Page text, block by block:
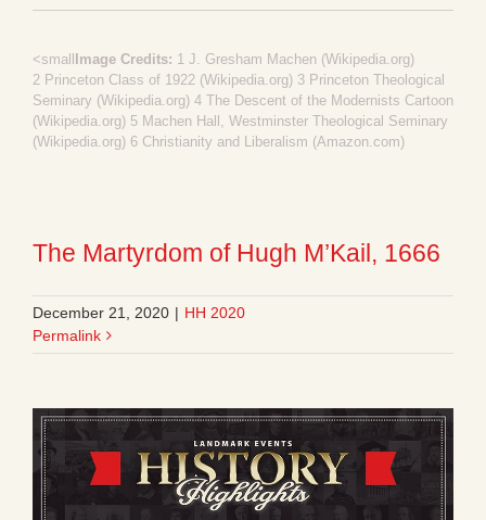
<smallImage Credits: 1 J. Gresham Machen (Wikipedia.org)
2 Princeton Class of 1922 (Wikipedia.org)3 Princeton Theological
Seminary (Wikipedia.org)4 The Descent of the Modernists Cartoon
(Wikipedia.org)5 Machen Hall, Westminster Theological Seminary
(Wikipedia.org)6 Christianity and Liberalism (Amazon.com)
The Martyrdom of Hugh M’Kail, 1666
December 21, 2020 | HH 2020
Permalink